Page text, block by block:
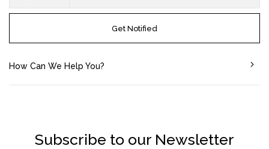
Get Notified
How Can We Help You?
Subscribe to our Newsletter